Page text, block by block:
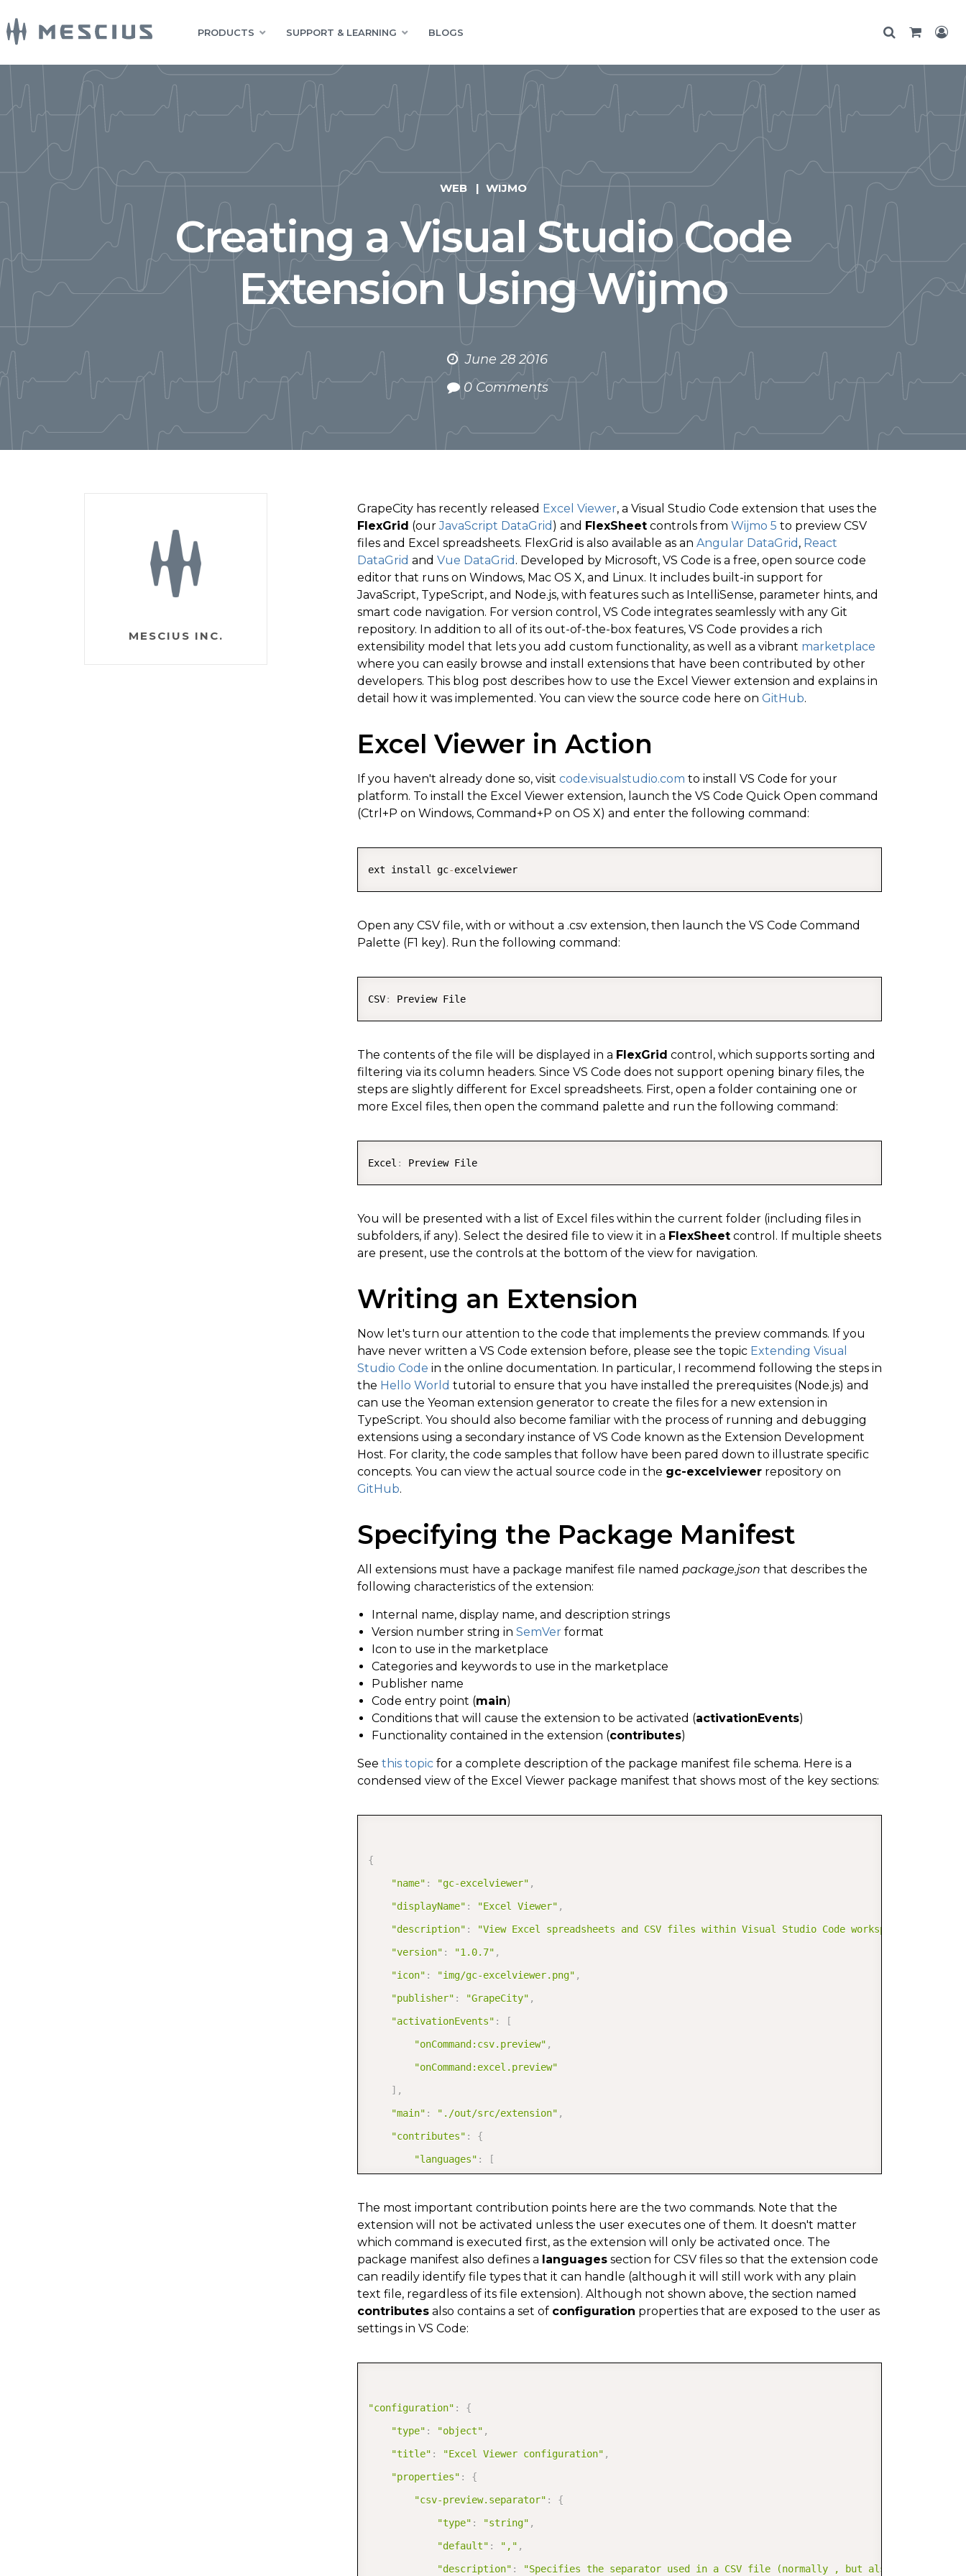
PRODUCTS SUPPORT & LEARNING BLOGS
WEB WIJMO
Creating a Visual Studio Code
Extension Using Wijmo
June 28 2016
0 Comments
GrapeCity has recently released Excel Viewer, a Visual Studio Code extension that uses the
FlexGrid (ourJavaScript DataGrid ) and FlexSheet controls from Wijmo 5 to preview CSV
files and Excel spreadsheets. FlexGrid is also available as an Angular DataGrid , React
DataGrid and Vue DataGrid . Developed by Microsoft, VS Code is a free, open source code
editor that runs on Windows, Mac OS X, and Linux. It includes built-in support for
JavaScript, TypeScript, and Node.js, with features such as IntelliSense, parameter hints, and
smart code navigation. For version control, VS Code integrates seamlessly with any Git
repository. In addition to all of its out-of-the-box features, VS Code provides a rich
extensibility model that lets you add custom functionality, as well as a vibrant marketplace
where you can easily browse and install extensions that have been contributed by other
developers. This blog post describes how to use the Excel Viewer extension and explains in
detail how it was implemented. You can view the source code here on GitHub.
Excel Viewer in Action
If you haven't already done so, visit code.visualstudio.com to install VS Code for your
platform. To install the Excel Viewer extension, launch the VS Code Quick Open command
(Ctrl+P on Windows, Command+P on OS X) and enter the following command:
ext install gc-
Open any CSV file, with or without a .csv extension, then launch the VS Code Command
Palette (F1 key). Run the following command:
CSV:
The contents of the file will be displayed in a FlexGrid control, which supports sorting and
filtering via its column headers. Since VS Code does not support opening binary files, the
steps are slightly different for Excel spreadsheets. First, open a folder containing one or
more Excel files, then open the command palette and run the following command:
Excel :
You will be presented with a list of Excel files within the current folder (including files in
subfolders, if any). Select the desired file to view it in a FlexSheet control. If multiple sheets
are present, use the controls at the bottom of the view for navigation.
Writing an Extension
Now let's turn our attention to the code that implements the preview commands. If you
have never written a VS Code extension before, please see the topic Extending Visual
Studio Code in the online documentation. In particular, I recommend following the steps in
the Hello World tutorial to ensure that you have installed the prerequisites (Node.js) and
can use the Yeoman extension generator to create the files for a new extension in
TypeScript. You should also become familiar with the process of running and debugging
extensions using a secondary instance of VS Code known as the Extension Development
Host. For clarity, the code samples that follow have been pared down to illustrate specific
concepts. You can view the actual source code in the gc-excelviewer repository on
GitHub.
Specifying the Package Manifest
All extensions must have a package manifest file named package.json that describes the
following characteristics of the extension:
Internal name, display name, and description strings
Version number string in SemVer format
Icon to use in the marketplace
Categories and keywords to use in the marketplace
Publisher name
Code entry point (main)
Conditions that will cause the extension to be activated (activationEvents)
Functionality contained in the extension (contributes)
See this topic for a complete description of the package manifest file schema. Here is a
condensed view of the Excel Viewer package manifest that shows most of the key sections:
{
"name" : "gc-excelviewer" ,
"displayName" : "Excel Viewer" ,
"description" : "View Excel spreadsheets and CSV files within Visual Studio Code workspaces."
"version" : "1.0.7" ,
"icon" : "img/gc-excelviewer.png" ,
"publisher" : "GrapeCity" ,
"activationEvents" :
[
"onCommand:csv.preview" ,
"onCommand:excel.preview"
] ,
"main" : "./out/src/extension" ,
"contributes" :
{
"languages" :
[
"id": "csv" ,
"extensions":
[
] ,
"aliases": [
}
"commands"
"command": "csv.preview"
"title"
},
"command"
"title": "Excel: Preview File"
The most important contribution points here are the two commands. Note that the
extension will not be activated unless the user executes one of them. It doesn't matter
which command is executed first, as the extension will only be activated once. The
package manifest also defines a languages section for CSV files so that the extension code
can readily identify file types that it can handle (although it will still work with any plain
text file, regardless of its file extension). Although not shown above, the section named
contributes also contains a set of configuration properties that are exposed to the user as
settings in VS Code:
"configuration" :
{
"type" : "object" ,
"title" : "Excel Viewer configuration" ,
"properties" :
{
"csv-preview.separator" :
{
"type" : "string" ,
"default" : "," ,
"description" : "Specifies the separator used in a CSV file (normally , but also ; is
MESCIUS INC.